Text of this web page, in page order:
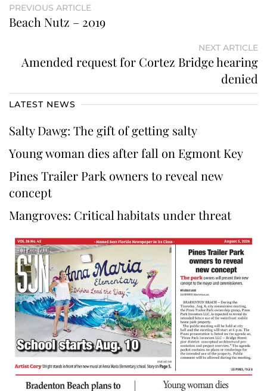
PREVIOUS ARTICLE
Beach Nutz – 2019
NEXT ARTICLE
Amended request for Cortez Bridge hearing
denied
LATEST NEWS
Salty Dawg: The gift of getting salty
Young woman dies after fall on Egmont Key
Pines Trailer Park owners to reveal new
concept
Mangroves: Critical habitats under threat